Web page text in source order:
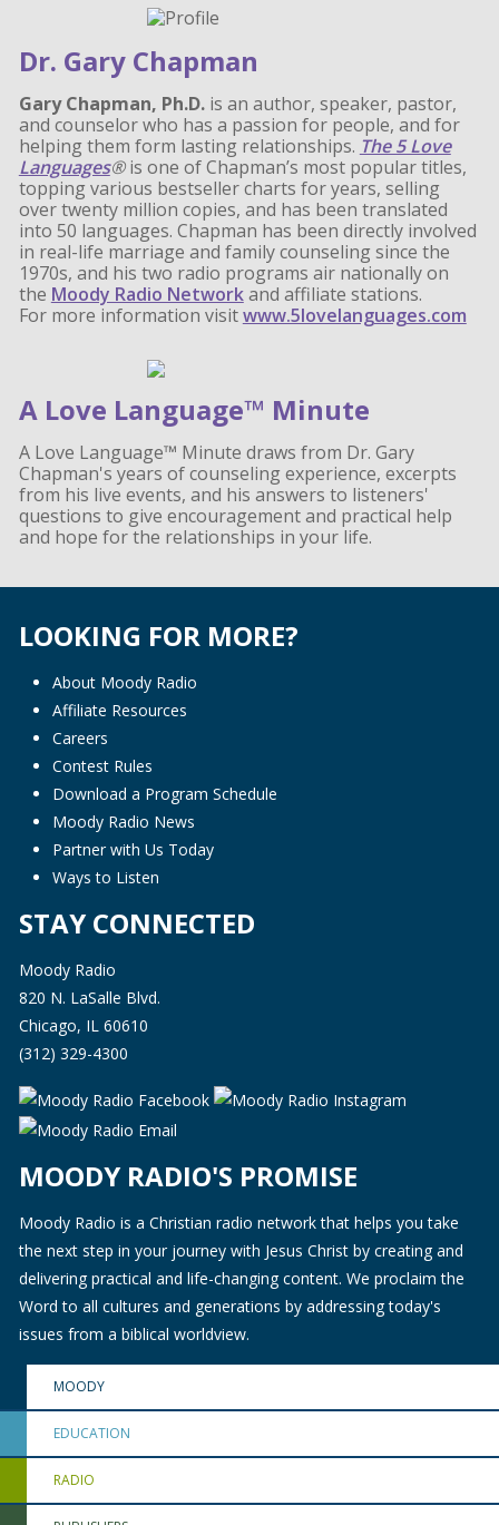
Dr. Gary Chapman
Gary Chapman, Ph.D.is an author, speaker, pastor,
and counselor who has a passion for people, and for
helping them form lasting relationships. The 5 Love
Languages®is one of Chapman’s most popular titles,
topping various bestseller charts for years, selling
over twenty million copies, and has been translated
into 50 languages. Chapman has been directly involved
in real-life marriage and family counseling since the
1970s, and his two radio programs air nationally on
the Moody Radio Networkand affiliate stations.
For more information visitwww.5lovelanguages.com
A Love Language™ Minute
A Love Language™ Minute draws from Dr. Gary
Chapman's years of counseling experience, excerpts
from his live events, and his answers to listeners'
questions to give encouragement and practical help
and hope for the relationships in your life.
LOOKING FOR MORE?
About Moody Radio
Affiliate Resources
Careers
Contest Rules
Download a Program Schedule
Moody Radio News
Partner with Us Today
Ways to Listen
STAY CONNECTED
Moody Radio
820 N. LaSalle Blvd.
Chicago, IL 60610
(312) 329-4300
MOODY RADIO'S PROMISE
Moody Radio is a Christian radio network that helps you take
the next step in your journey with Jesus Christ by creating and
delivering practical and life-changing content. We proclaim the
Word to all cultures and generations by addressing today's
issues from a biblical worldview.
MOODY
EDUCATION
RADIO